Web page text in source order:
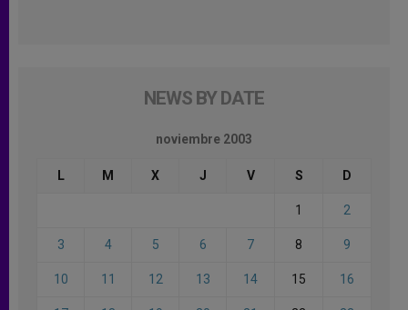
NEWS BY DATE
noviembre 2003
L M X J V S D
1 2
3 4 5 6 7 8 9
10 11 12 13 14 15 16